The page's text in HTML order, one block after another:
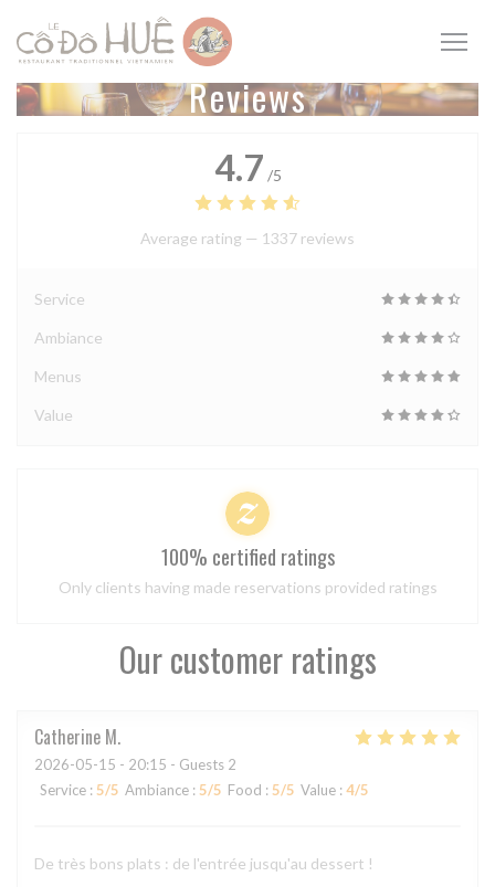
Personalizing your cookie choices
Reviews
Our customer ratings
Catherine M
2026-05-15 - 20:15 - Guests 2
Service : 5/5 Ambiance : 5/5 Food : 5/5 Value : 4/5
De très bons plats : de l'entrée jusqu'au dessert !
4.7 /5
Average rating — 1337 reviews
Service
Ambiance
Menus
Value
100% certified ratings
Only clients having made reservations provided ratings